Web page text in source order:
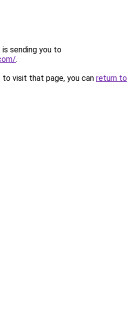
is sending you to
.
visit that page, you can return to